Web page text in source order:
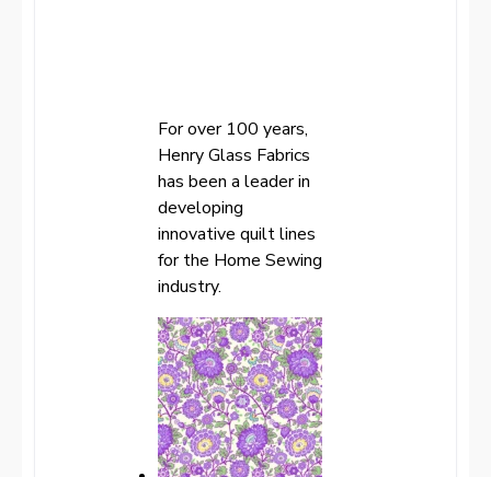
For over 100 years,
Henry Glass Fabrics
has been a leader in
developing
innovative quilt lines
for the Home Sewing
industry.